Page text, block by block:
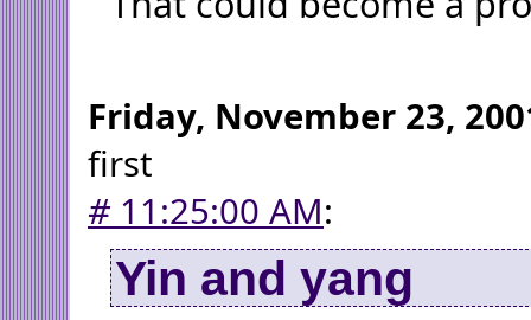
Friday, November 23,
first
#11:25:00 AM:
Yin and yang